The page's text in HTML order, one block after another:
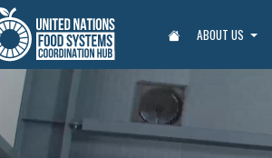
ABOUT US